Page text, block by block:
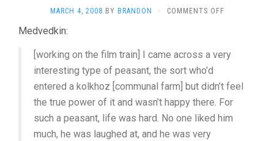
MARCH 4, 2008 BY BRANDON · COMMENTS OFFON
MEDVEDKIN)
Medvedkin:
[working on the film train] I came across a very
interesting type of peasant, the sort who’d
entered a kolkhoz [communal farm] but didn’t feel
the true power of it and wasn’t happy there. For
such a peasant, life was hard. No one liked him
much, he was laughed at, and he was very